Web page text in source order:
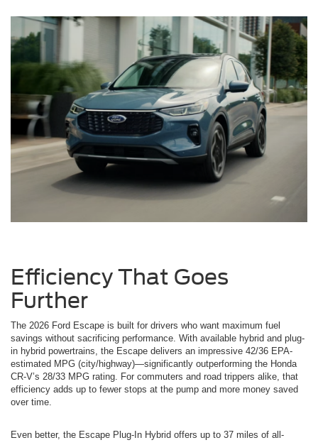
Efficiency That Goes
Further
The 2026 Ford Escape is built for drivers who want maximum fuel
savings without sacrificing performance. With available hybrid and plug-
in hybrid powertrains, the Escape delivers an impressive 42/36 EPA-
estimated MPG (city/highway)—significantly outperforming the Honda
CR-V’s 28/33 MPG rating. For commuters and road trippers alike, that
efficiency adds up to fewer stops at the pump and more money saved
over time.
Even better, the Escape Plug-In Hybrid offers up to 37 miles of all-